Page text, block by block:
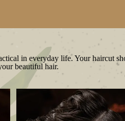
in everyday life. Your haircut
beautiful hair.